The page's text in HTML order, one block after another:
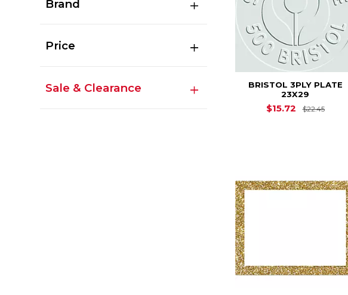
Brand
Price
Sale & Clearance
BRISTOL 3PLY PLATE
23X29
$15.72 $22.45